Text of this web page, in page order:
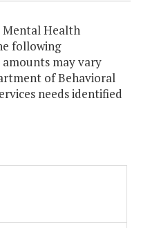
Health
following
may vary
of Behavioral
needs identified